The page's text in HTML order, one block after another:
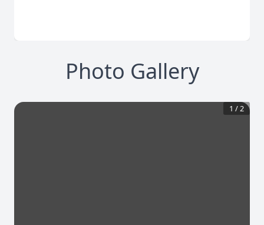
Photo Gallery
1 /2